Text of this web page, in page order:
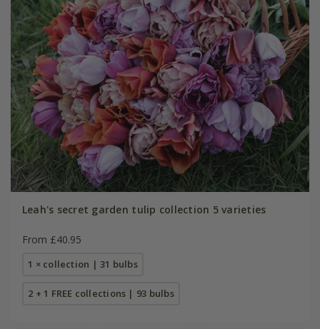
Leah's secret garden tulip collection 5 varieties
From £40.95
1 × collection | 31 bulbs
2 + 1 FREE collections | 93 bulbs